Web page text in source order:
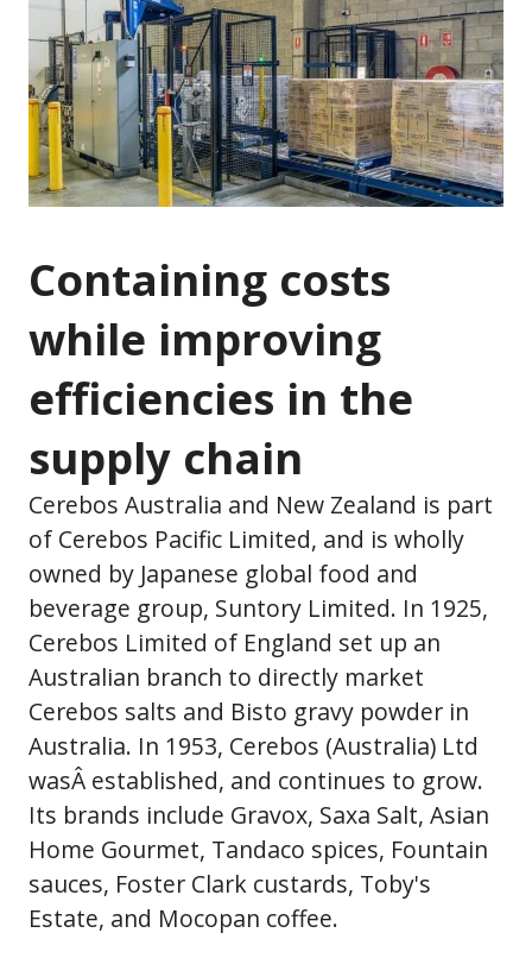
Containing costs
while improving
efficiencies in the
supply chain
Cerebos Australia and New Zealand is part
of Cerebos Pacific Limited, and is wholly
owned by Japanese global food and
beverage group, Suntory Limited. In 1925,
Cerebos Limited of England set up an
Australian branch to directly market
Cerebos salts and Bisto gravy powder in
Australia. In 1953, Cerebos (Australia) Ltd
wasÂ established, and continues to grow.
Its brands include Gravox, Saxa Salt, Asian
Home Gourmet, Tandaco spices, Fountain
sauces, Foster Clark custards, Toby's
Estate, and Mocopan coffee.